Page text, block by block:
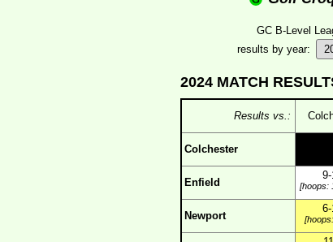
GC B-Level
results by year:
2024 MATCH
Results vs.:
Colchester
Enfield [hoops:
Newport